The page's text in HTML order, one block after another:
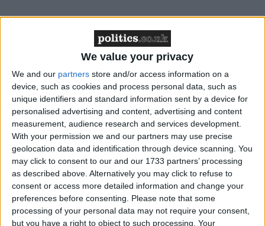
We value your privacy
We and our partners store and/or access information on a
device, such as cookies and process personal data, such as
unique identifiers and standard information sent by a device for
personalised advertising and content, advertising and content
measurement, audience research and services development.
With your permission we and our partners may use precise
geolocation data and identification through device scanning. You
may click to consent to our and our 1733 partners’ processing
as described above. Alternatively you may click to refuse to
consent or access more detailed information and change your
preferences before consenting.
Please note that some
processing of your personal data may not require your consent,
but you have a right to object to such processing. Your
Despite the pronouncement from the Revolutionary
Guard, we do not know yet whether the protests are
truly finished, or what might develop over the
coming days. We do know that the Iranian regime
has long embraced human rights abuses, including
the extensive use of torture, to sow fear, limit dissent
and to maintain tight control over the country.
AtFreedom from Torture, we work with Iranian
torture survivors who have faced such horrific
treatment at the hands of their government that they